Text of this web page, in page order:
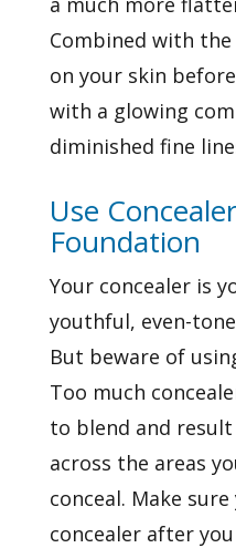
Combined with
on your skin
with a glowing
diminished fine
Use
Foundation
Your concealer is
youthful, even-
But beware of
Too much
to blend and result
across the areas
conceal. Make
concealer after